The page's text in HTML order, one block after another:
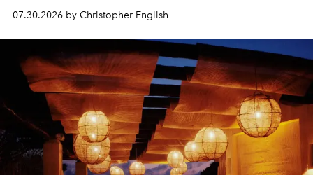
performances, nightly DJs and a menu carefully built for
sharing, the restaurant turns dinner into an evening-long
spectacle.
07.30.2026 by Christopher English